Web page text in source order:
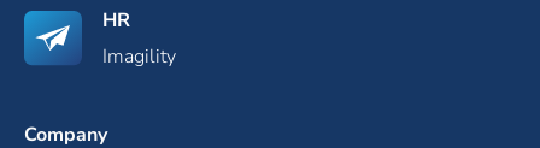
HR
Imagility
Company